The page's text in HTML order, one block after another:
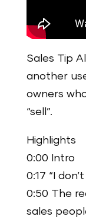
Sales Tip
another
owners
“sell”.
Highlights
0:00 Intro
0:17 “I
0:50 The
sales